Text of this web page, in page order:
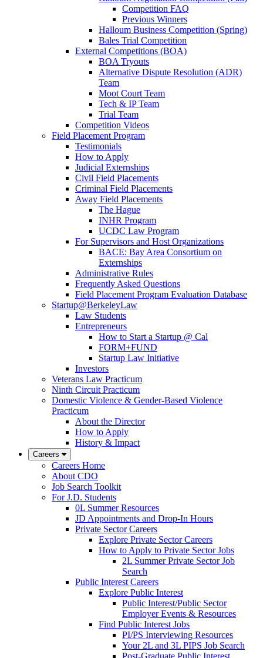
Competition FAQ
Previous Winners
Halloum Business Competition (Spring)
Bales Trial Competition
External Competitions (BOA)
BOA Tryouts
Alternative Dispute Resolution (ADR)
Team
Moot Court Team
Tech & IP Team
Trial Team
Competition Videos
Field Placement Program
Testimonials
How to Apply
Judicial Externships
Civil Field Placements
Criminal Field Placements
Away Field Placements
The Hague
INHR Program
UCDC Law Program
For Supervisors and Host Organizations
BACE: Bay Area Consortium on
Externships
Administrative Rules
Frequently Asked Questions
Field Placement Program Evaluation Database
Startup@BerkeleyLaw
Law Students
Entrepreneurs
How to Start a Startup @ Cal
FORM+FUND
Startup Law Initiative
Investors
Veterans Law Practicum
Ninth Circuit Practicum
Domestic Violence & Gender-Based Violence
Practicum
About the Director
How to Apply
History & Impact
Careers
Careers Home
About CDO
Job Search Toolkit
For J.D. Students
0L Summer Resources
JD Appointments and Drop-In Hours
Private Sector Careers
Explore Private Sector Careers
How to Apply to Private Sector Jobs
2L Summer Private Sector Job
Search
Public Interest Careers
Explore Public Interest
Public Interest/Public Sector
Employer Events & Resources
Find Public Interest Jobs
PI/PS Interviewing Resources
Your 2L and 3L PIPS Job Search